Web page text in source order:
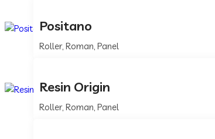
Positano
Roller, Roman, Panel
Resin Origin
Roller, Roman, Panel